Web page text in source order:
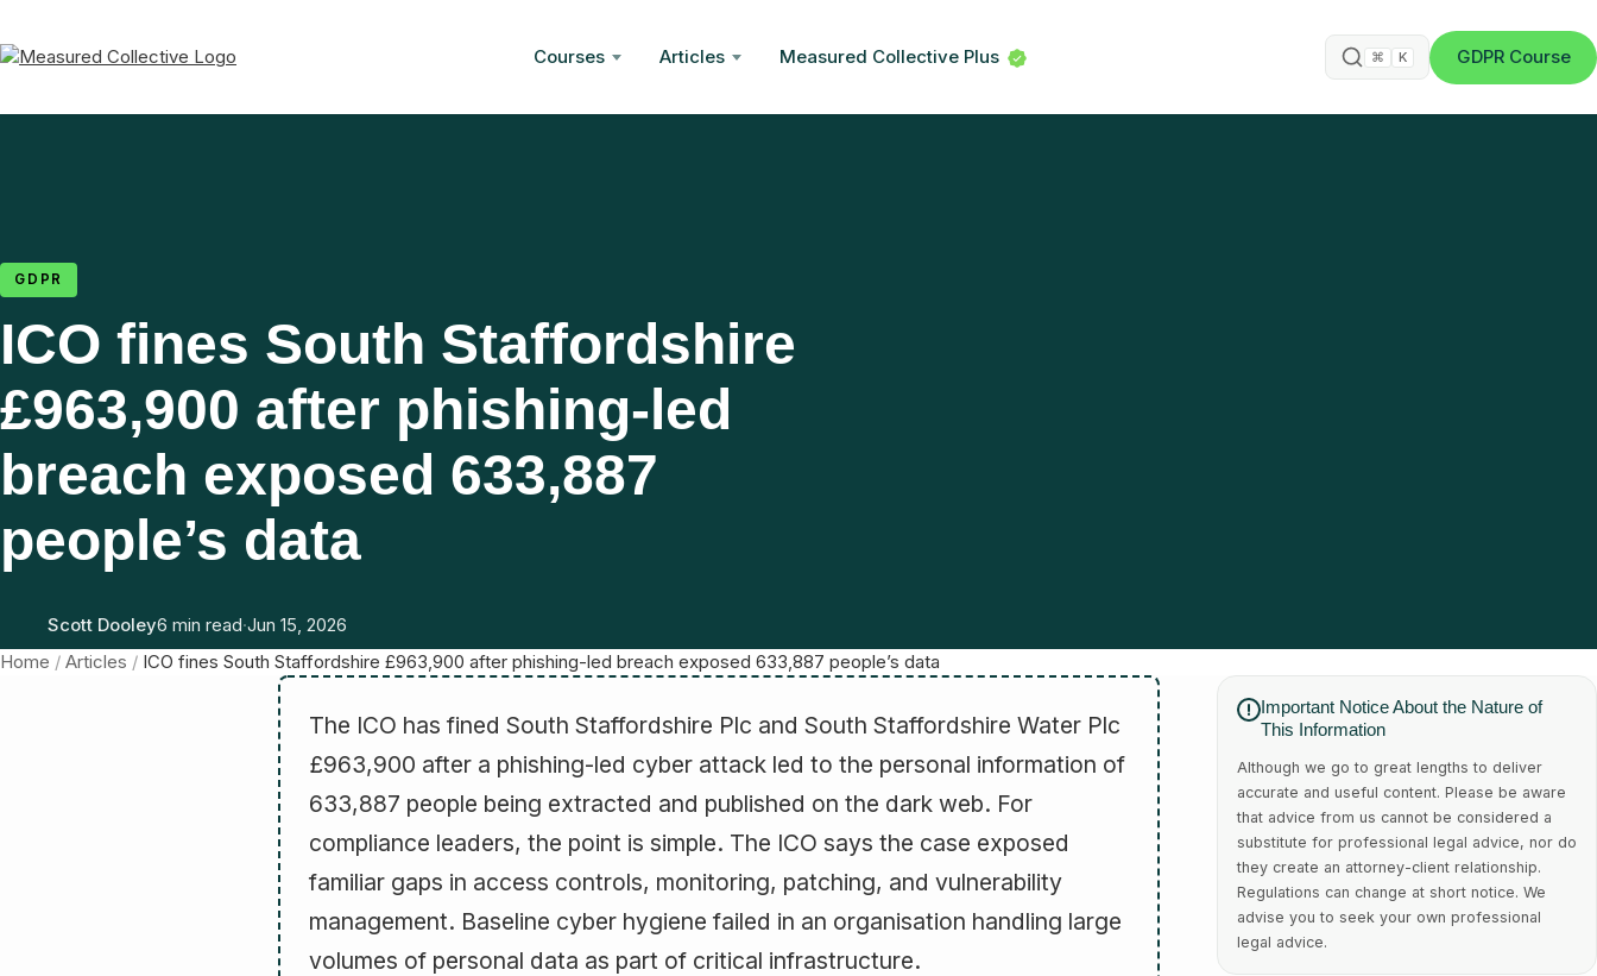
Courses Articles Measured Collective Plus ⌘ K GDPR Course
GDPR
ICO fines South Staffordshire
£963,900 after phishing-led
breach exposed 633,887
people’s data
Scott Dooley6 min read·Jun 15, 2026
Home / Articles / ICO fines South Staffordshire £963,900 after phishing-led breach exposed 633,887 people’s data
The ICO has fined South Staffordshire Plc and South Staffordshire Water Plc
£963,900 after a phishing-led cyber attack led to the personal information of
633,887 people being extracted and published on the dark web. For
compliance leaders, the point is simple. The ICO says the case exposed
familiar gaps in access controls, monitoring, patching, and vulnerability
management. Baseline cyber hygiene failed in an organisation handling large
volumes of personal data as part of critical infrastructure.
Important Notice About the Nature of
This Information
Although we go to great lengths to deliver
accurate and useful content. Please be aware
that advice from us cannot be considered a
substitute for professional legal advice, nor do
they create an attorney-client relationship.
Regulations can change at short notice. We
advise you to seek your own professional
legal advice.